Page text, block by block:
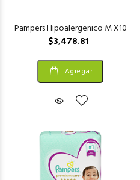
Pampers Hipoalergenico M X10
$3,478.81
Agregar